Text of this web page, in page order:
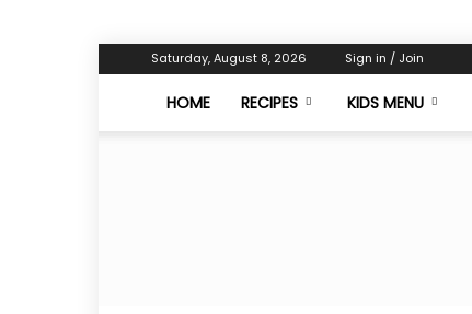
Saturday, August 8, 2026 Sign in / Join
HOME RECIPES KIDS MENU